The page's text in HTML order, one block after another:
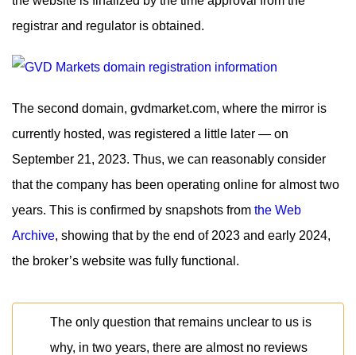
registrar and regulator is obtained.
The second domain, gvdmarket.com, where the mirror is
currently hosted, was registered a little later — on
September 21, 2023. Thus, we can reasonably consider
that the company has been operating online for almost two
years. This is confirmed by snapshots from the Web
Archive, showing that by the end of 2023 and early 2024,
the broker’s website was fully functional.
The only question that remains unclear to us is
why, in two years, there are almost no reviews